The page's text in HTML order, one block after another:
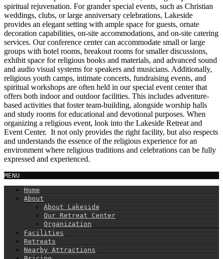
spiritual rejuvenation. For grander special events, such as Christian
weddings, clubs, or large anniversary celebrations, Lakeside
provides an elegant setting with ample space for guests, ornate
decoration capabilities, on-site accommodations, and on-site catering
services. Our conference center can accommodate small or large
groups with hotel rooms, breakout rooms for smaller discussions,
exhibit space for religious books and materials, and advanced sound
and audio visual systems for speakers and musicians. Additionally,
religious youth camps, intimate concerts, fundraising events, and
spiritual workshops are often held in our special event center that
offers both indoor and outdoor facilities. This includes adventure-
based activities that foster team-building, alongside worship halls
and study rooms for educational and devotional purposes. When
organizing a religious event, look into the Lakeside Retreat and
Event Center. It not only provides the right facility, but also respects
and understands the essence of the religious experience for an
environment where religious traditions and celebrations can be fully
expressed and experienced.
MENU
Home
About
About Lakeside
Our Retreat Center
Organization
Facilities
Retreats
Nearby Attractions